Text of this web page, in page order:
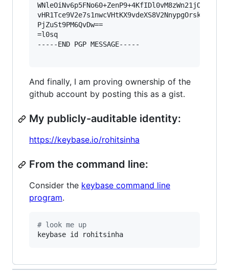
PjZuSt9PM6QvDw==
=l0sq
-----END PGP MESSAGE-----
And finally, I am proving ownership of the
github account by posting this as a gist.
My publicly-auditable identity:
https://keybase.io/rohitsinha
From the command line:
Consider the keybase command line
program.
# look me up
keybase id rohitsinha